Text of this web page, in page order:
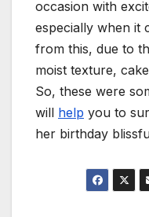
occasion with
especially when it
from this, due to
moist texture,
So, these were
will help you to
her birthday